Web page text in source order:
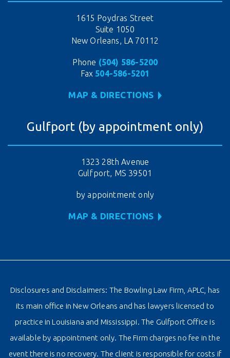
1615 Poydras Street
Suite 1050
New Orleans, LA 70112
Phone (504) 586-5200
Fax 504-586-5201
MAP & DIRECTIONS
Gulfport (by appointment only)
1323 28th Avenue
Gulfport, MS 39501
by appointment only
MAP & DIRECTIONS
Disclosures and Disclaimers: The Bowling Law Firm, APLC, has
its main office in New Orleans and has lawyers licensed to
practice in Louisiana and Mississippi. The Gulfport Office is
available by appointment only. The Firm charges no fee in the
event there is no recovery. The client is responsible for costs if